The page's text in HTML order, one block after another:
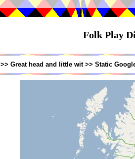
Folk Play
>> Great head and little wit >> Static